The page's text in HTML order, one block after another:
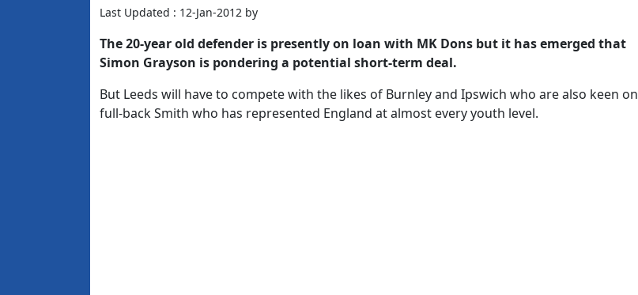
Last Updated : 12-Jan-2012 by
The 20-year old defender is presently on loan with MK Dons but it has emerged that
Simon Grayson is pondering a potential short-term deal.
But Leeds will have to compete with the likes of Burnley and Ipswich who are also keen on
full-back Smith who has represented England at almost every youth level.